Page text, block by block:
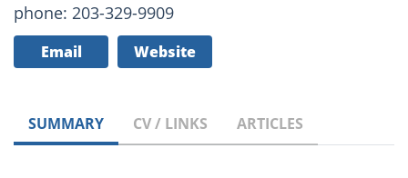
phone: 203-329-9909
Email Website
SUMMARY CV / LINKS ARTICLES